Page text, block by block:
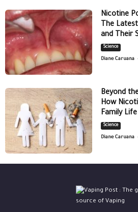
Nicotine
The
and Their
Science
Diane Caruana
Beyond
How
Family
Science
Diane Caruana